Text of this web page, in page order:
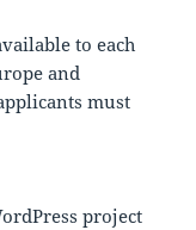
to each
and
must
project